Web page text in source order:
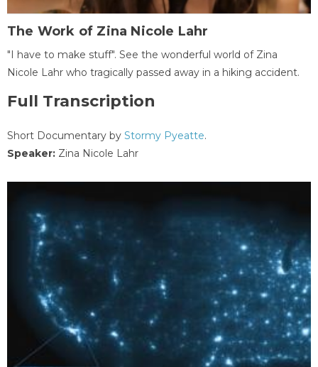
The Work of Zina Nicole Lahr
"I have to make stuff". See the wonderful world of Zina
Nicole Lahr who tragically passed away in a hiking accident.
Full Transcription
Short Documentary by Stormy Pyeatte.
Speaker: Zina Nicole Lahr